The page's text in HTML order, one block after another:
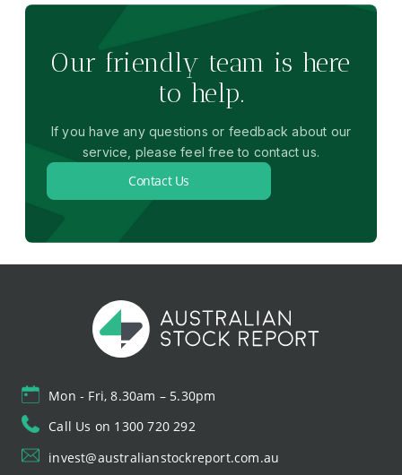
Our friendly team is here
to help.
If you have any questions or feedback about our
service, please feel free to contact us.
Contact Us
Mon - Fri, 8.30am – 5.30pm
Call Us on 1300 720 292
invest@australianstockreport.com.au